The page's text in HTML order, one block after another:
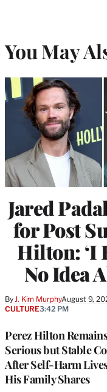
You May
Jared
for Post
Hilton: ‘I
No Idea
By J. Kim MurphyAugust 9,
Perez Hilton
Serious but Stable
After Self-Harm
His Family Shares
CULTURE3:42 PM